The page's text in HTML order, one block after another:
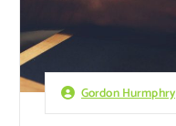
Gordon Hurmphry